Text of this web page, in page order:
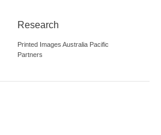
Research
Printed Images Australia Pacific
Partners